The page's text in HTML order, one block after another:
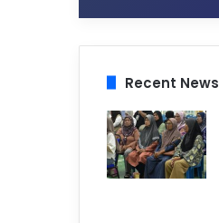
Recent News